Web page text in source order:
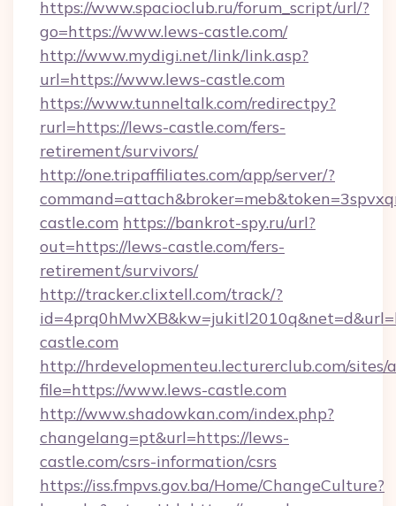
https://www.spacioclub.ru/forum_script/url/?
go=https://www.lews-castle.com/
http://www.mydigi.net/link/link.asp?
url=https://www.lews-castle.com
https://www.tunneltalk.com/redirectpy?
rurl=https://lews-castle.com/fers-
retirement/survivors/
http://one.tripaffiliates.com/app/server/?
castle.com https://bankrot-spy.ru/url?
out=https://lews-castle.com/fers-
retirement/survivors/
http://tracker.clixtell.com/track/?
castle.com
http://hrdevelopmenteu.lecturerclub.com/
file=https://www.lews-castle.com
http://www.shadowkan.com/index.php?
changelang=pt&url=https://lews-
castle.com/csrs-information/csrs
https://iss.fmpvs.gov.ba/Home/ChangeCulture?